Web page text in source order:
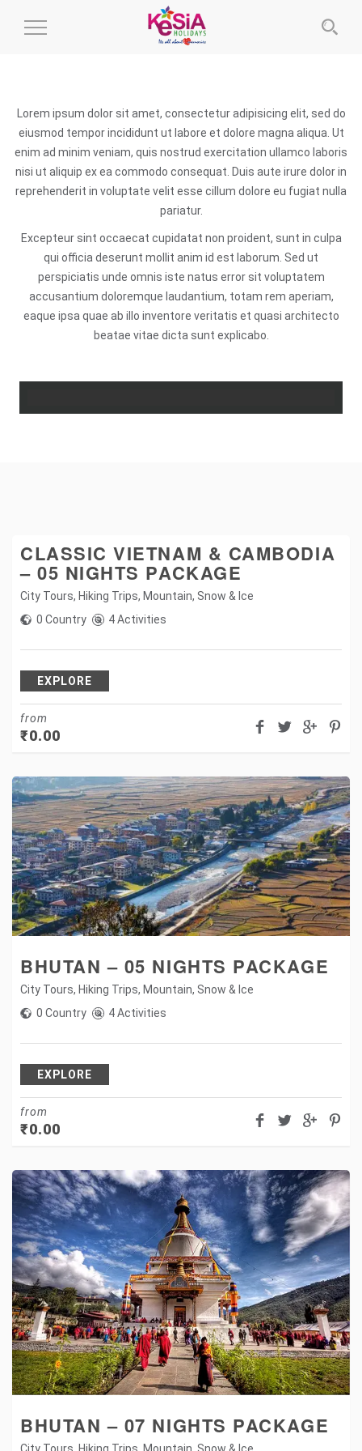
Toggle
Lorem ipsum dolor sit amet, consectetur adipisicing elit, sed do
eiusmod tempor incididunt ut labore et dolore magna aliqua. Ut
enim ad minim veniam, quis nostrud exercitation ullamco laboris
nisi ut aliquip ex ea commodo consequat. Duis aute irure dolor in
reprehenderit in voluptate velit esse cillum dolore eu fugiat nulla
pariatur.
Excepteur sint occaecat cupidatat non proident, sunt in culpa
qui officia deserunt mollit anim id est laborum. Sed ut
perspiciatis unde omnis iste natus error sit voluptatem
accusantium doloremque laudantium, totam rem aperiam,
eaque ipsa quae ab illo inventore veritatis et quasi architecto
beatae vitae dicta sunt explicabo.
CLASSIC VIETNAM & CAMBODIA
– 05 NIGHTS PACKAGE
City Tours, Hiking Trips, Mountain, Snow & Ice
0 Country
4 Activities
EXPLORE
from
₹0.00
BHUTAN – 05 NIGHTS PACKAGE
City Tours, Hiking Trips, Mountain, Snow & Ice
0 Country
4 Activities
EXPLORE
from
₹0.00
BHUTAN – 07 NIGHTS PACKAGE